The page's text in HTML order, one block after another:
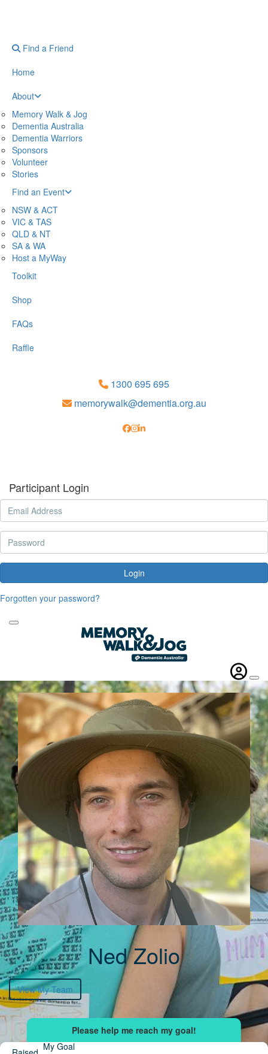
Find a Friend
Home
About
Memory Walk & Jog
Dementia Australia
Dementia Warriors
Sponsors
Volunteer
Stories
Find an Event
NSW & ACT
VIC & TAS
QLD & NT
SA & WA
Host a MyWay
Toolkit
Shop
FAQs
Raffle
1300 695 695
memorywalk@dementia.org.au
Participant Login
Login
Forgotten your password?
Ned Zolio
View My Team
My Goal